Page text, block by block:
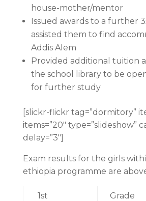
house-mother/mentor
Issued awards to a further
assisted them to find
Addis Alem
Provided additional tuition
the school library to be
for further study
[slickr-flickr tag=”dormitory”
items=”20″ type=”slideshow”
delay=”3″]
Exam results for the girls
ethiopia programme are
1st
Grade